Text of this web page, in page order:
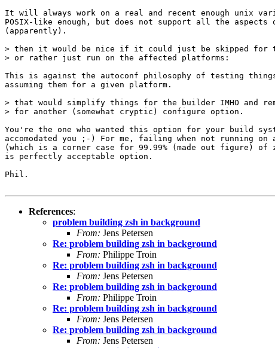
It will always work on a real and recent enough unix
POSIX-like enough, but does not support all the
(apparently).
> then it would be nice if it could just be skipped for
> or rather just run on the affected platforms:
This is against the autoconf philosophy of testing
assuming them for a given platform.
> that would simplify things for the builder IMHO and
> for another (somewhat cryptic) configure option.
You're the one who wanted this option for your build
accomodated you ;-) For me, failing when not running on
(which is a corner case for 99.99% (made out figure) of
is perfectly acceptable option.
Phil.
References:
problem building zsh in background
From: Jens Petersen
Re: problem building zsh in background
From: Philippe Troin
Re: problem building zsh in background
From: Jens Petersen
Re: problem building zsh in background
From: Philippe Troin
Re: problem building zsh in background
From: Jens Petersen
Re: problem building zsh in background
From: Jens Petersen